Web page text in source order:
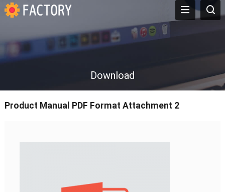
Download
Product Manual PDF Format Attachment 2